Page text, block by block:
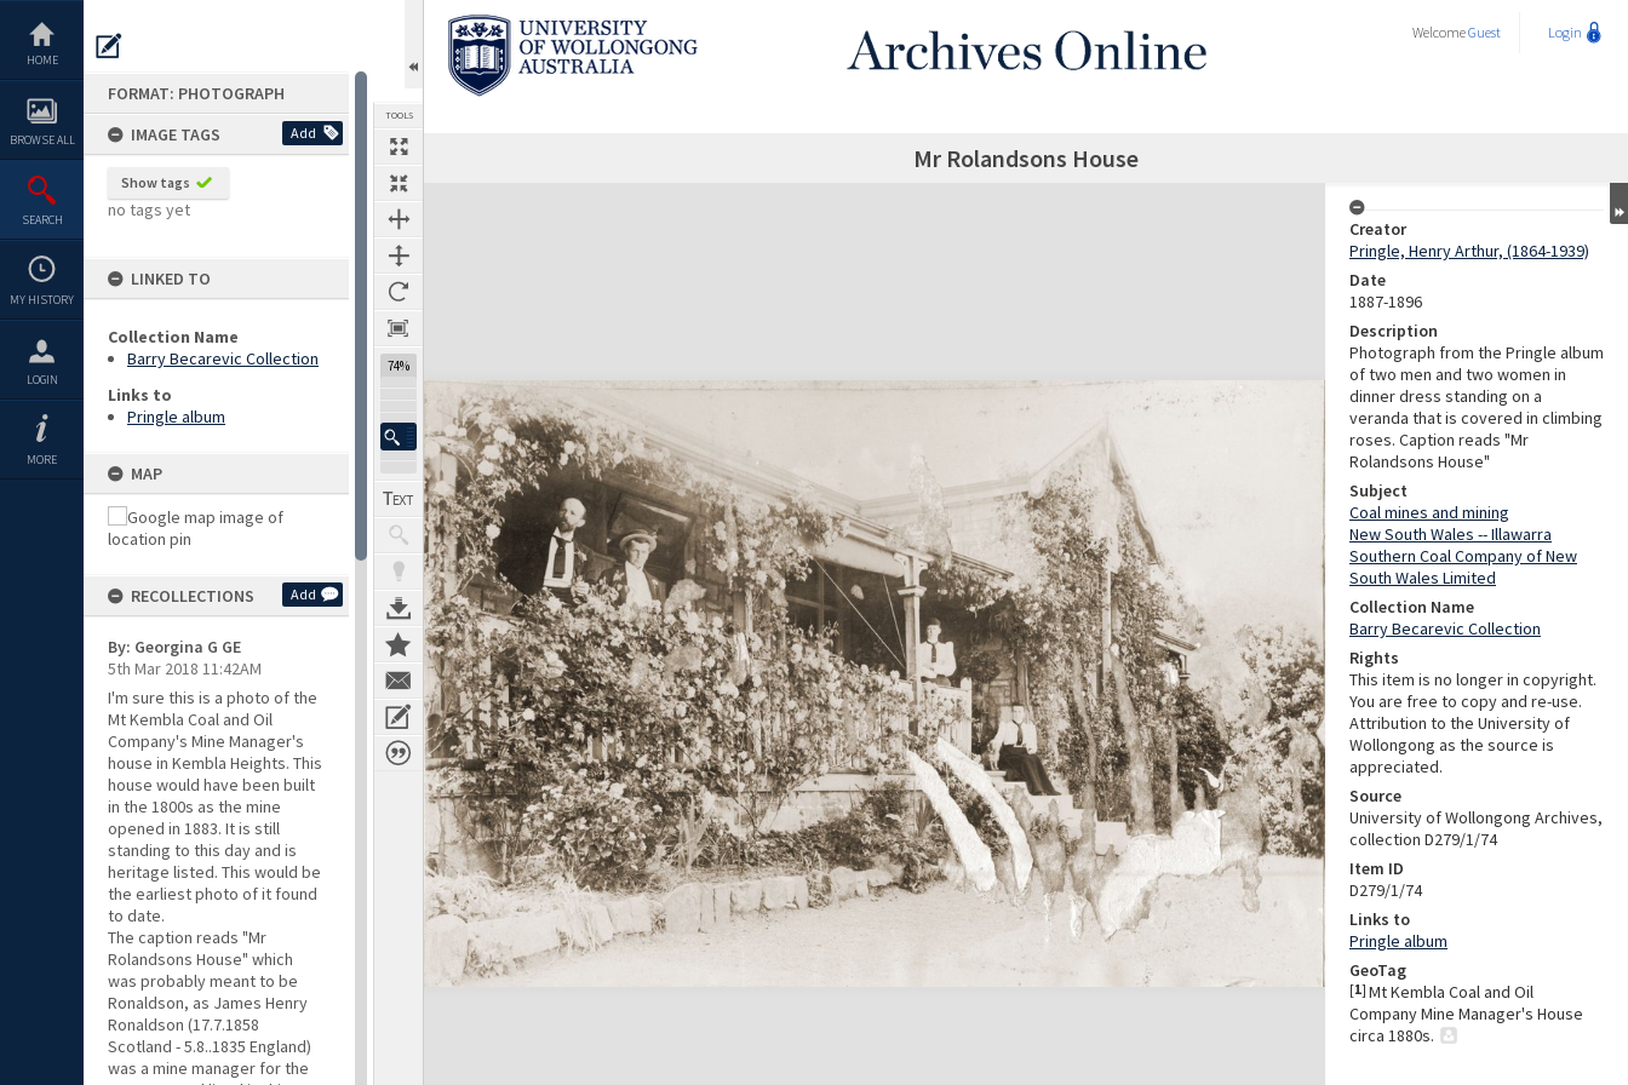
content
HOME
BROWSE ALL
SEARCH
MY HISTORY
LOGIN
MORE
FORMAT: PHOTOGRAPH
IMAGE TAGS
Add
Show tags
no tags yet
LINKED TO
Collection Name
Barry Becarevic Collection
Links to
Pringle album
MAP
RECOLLECTIONS Add
By: Georgina G GE
5th Mar 2018 11:42AM
I'm sure this is a photo of the
Mt Kembla Coal and Oil
Company's Mine Manager's
house in Kembla Heights. This
house would have been built
in the 1800s as the mine
opened in 1883. It is still
standing to this day and is
heritage listed. This would be
the earliest photo of it found
to date.
The caption reads "Mr
Rolandsons House" which
was probably meant to be
Ronaldson, as James Henry
Ronaldson (17.7.1858
Scotland - 5.8..1835 England)
was a mine manager for the
TOOLS
74%
WelcomeGuest Login
Mr Rolandsons House
Expand/collapse
Creator
Pringle, Henry Arthur, (1864-1939)
Date
1887-1896
Description
Photograph from the Pringle album
of two men and two women in
dinner dress standing on a
veranda that is covered in climbing
roses. Caption reads "Mr
Rolandsons House"
Subject
Coal mines and mining
New South Wales -- Illawarra
Southern Coal Company of New
South Wales Limited
Collection Name
Barry Becarevic Collection
Rights
This item is no longer in copyright.
You are free to copy and re-use.
Attribution to the University of
Wollongong as the source is
appreciated.
Source
University of Wollongong Archives,
collection D279/1/74
Item ID
D279/1/74
Links to
Pringle album
GeoTag
[1] Mt Kembla Coal and Oil
Company Mine Manager's House
circa 1880s.